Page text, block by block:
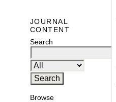
JOURNAL
CONTENT
Search
Browse